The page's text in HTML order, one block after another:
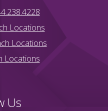
Locations
Locations
Locations
Us